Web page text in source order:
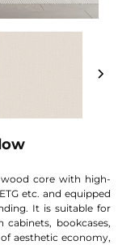
wood core with high-
etc. and equipped
It is suitable for
bookcases,
aesthetic economy,